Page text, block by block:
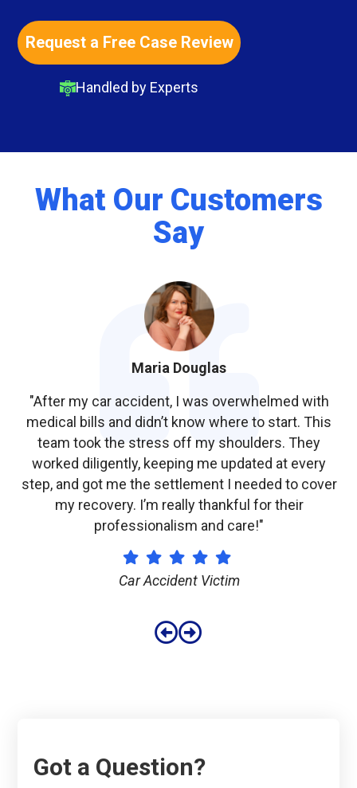
Request a Free Case Review
Handled by Experts
What Our Customers
Say
James Taylor
"I used a hair dye to color my hair, and shortly after,
it started falling out. I never expected something
like this to happen and was really scared. The legal
team helped me, and I got the compensation I
needed to cover the damage. I’m so grateful for
their support throughout the entire process."
Defective Product Client
Got a Question?